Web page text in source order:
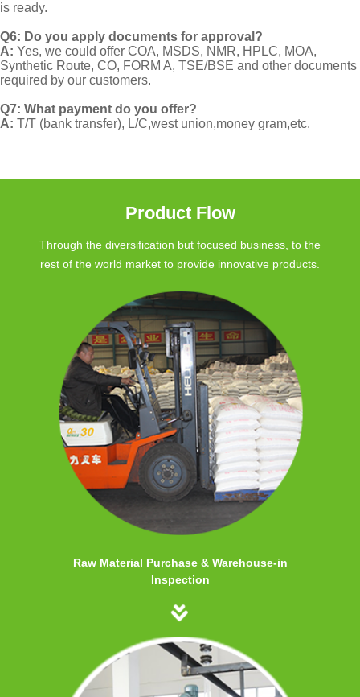
is ready.
Q6: Do you apply documents for approval?
A: Yes, we could offer COA, MSDS, NMR, HPLC, MOA,
Synthetic Route, CO, FORM A, TSE/BSE and other documents
required by our customers.
Q7: What payment do you offer?
A: T/T (bank transfer), L/C,west union,money gram,etc.
Product Flow
Through the diversification but focused business, to the
rest of the world market to provide innovative products.
Raw Material Purchase & Warehouse-in
Inspection